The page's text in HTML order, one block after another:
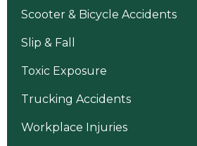
Scooter & Bicycle Accidents
Slip & Fall
Toxic Exposure
Trucking Accidents
Workplace Injuries